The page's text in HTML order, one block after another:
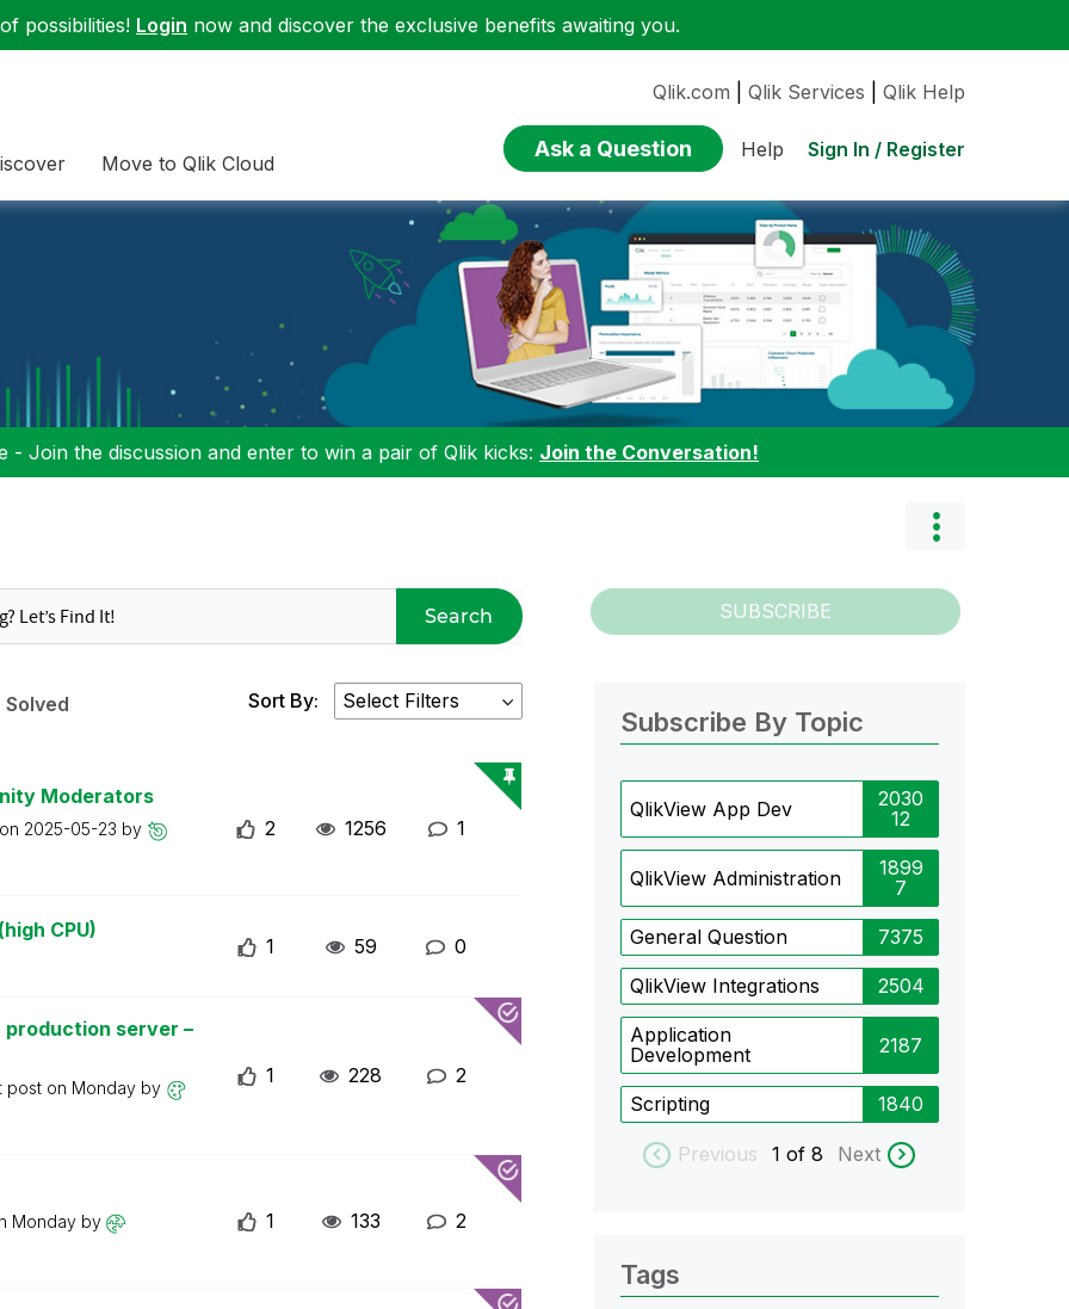
possibilities! Login now and discover the exclusive benefits awaiting you.
Move to Qlik Cloud
Qlik.com Qlik Services Qlik Help
Ask a Question Help Sign In / Register
- Join the discussion and enter to win a pair of Qlik kicks: Join the Conversation!
Search SUBSCRIBE
Solved Sort By:
Moderators
2025-05-23 by 2 1256 1
CPU)
1 59 0
production server –
post on Monday by
1 228 2
Monday by 1 133 2
Subscribe By Topic
QlikView App Dev
2030
12
QlikView Administration
1899
7
General Question 7375
QlikView Integrations 2504
Application
Development
2187
Scripting 1840
Previous 1 of 8 Next
Tags